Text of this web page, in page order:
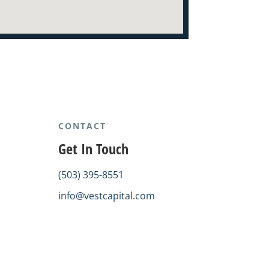
CONTACT
Get In Touch
(503) 395-8551
info@vestcapital.com